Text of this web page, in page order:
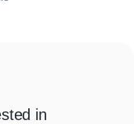
in